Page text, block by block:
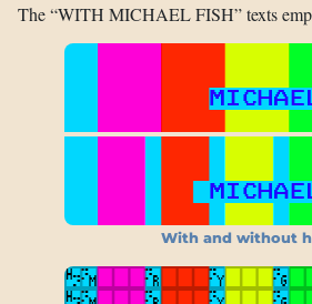
The “WITH MICHAEL FISH” texts
With and without